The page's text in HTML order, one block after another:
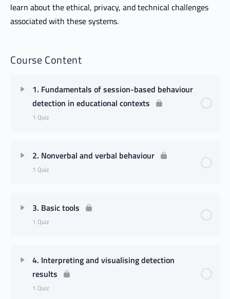
learn about the ethical, privacy, and technical challenges
associated with these systems.
Course Content
1. Fundamentals of session-based behaviour
detection in educational contexts
1 Quiz
2. Nonverbal and verbal behaviour
1 Quiz
3. Basic tools
1 Quiz
4. Interpreting and visualising detection
results
1 Quiz